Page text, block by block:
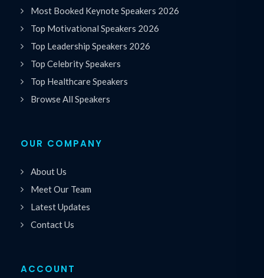
Most Booked Keynote Speakers 2026
Top Motivational Speakers 2026
Top Leadership Speakers 2026
Top Celebrity Speakers
Top Healthcare Speakers
Browse All Speakers
OUR COMPANY
About Us
Meet Our Team
Latest Updates
Contact Us
ACCOUNT